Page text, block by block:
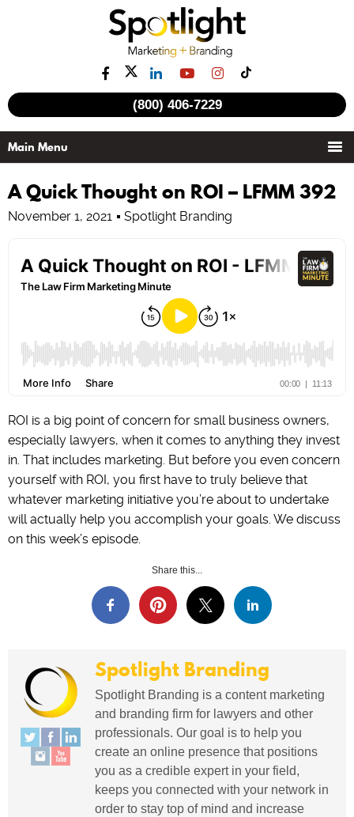
(800) 406-7229
A Quick Thought on ROI – LFMM 392
November 1, 2021 Spotlight Branding
ROI is a big point of concern for small business owners,
especially lawyers, when it comes to anything they invest
in. That includes marketing. But before you even concern
yourself with ROI, you first have to truly believe that
whatever marketing initiative you’re about to undertake
will actually help you accomplish your goals. We discuss
on this week’s episode.
Share this...
Spotlight Branding
Spotlight Branding is a content marketing
and branding firm for lawyers and other
professionals. Our goal is to help you
create an online presence that positions
you as a credible expert in your field,
keeps you connected with your network in
order to stay top of mind and increase